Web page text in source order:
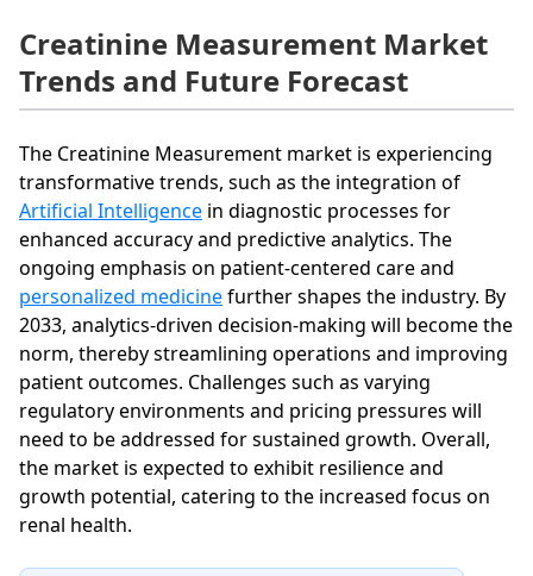
Creatinine Measurement Market
Trends and Future Forecast
The Creatinine Measurement market is experiencing
transformative trends, such as the integration of
Artificial Intelligence in diagnostic processes for
enhanced accuracy and predictive analytics. The
ongoing emphasis on patient-centered care and
personalized medicinefurther shapes the industry. By
2033, analytics-driven decision-making will become the
norm, thereby streamlining operations and improving
patient outcomes. Challenges such as varying
regulatory environments and pricing pressures will
need to be addressed for sustained growth. Overall,
the market is expected to exhibit resilience and
growth potential, catering to the increased focus on
renal health.